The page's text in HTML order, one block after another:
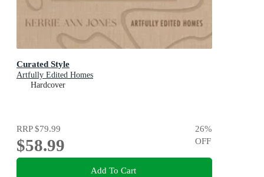
Curated Style
Artfully Edited Homes
Hardcover
RRP$79.99
$58.99
26%
OFF
Add To Cart